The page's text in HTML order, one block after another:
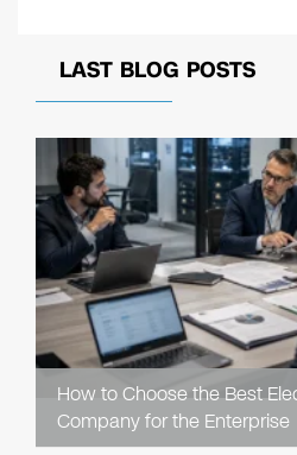
LAST BLOG POSTS
How to Choose the Best
Company for the Enterprise